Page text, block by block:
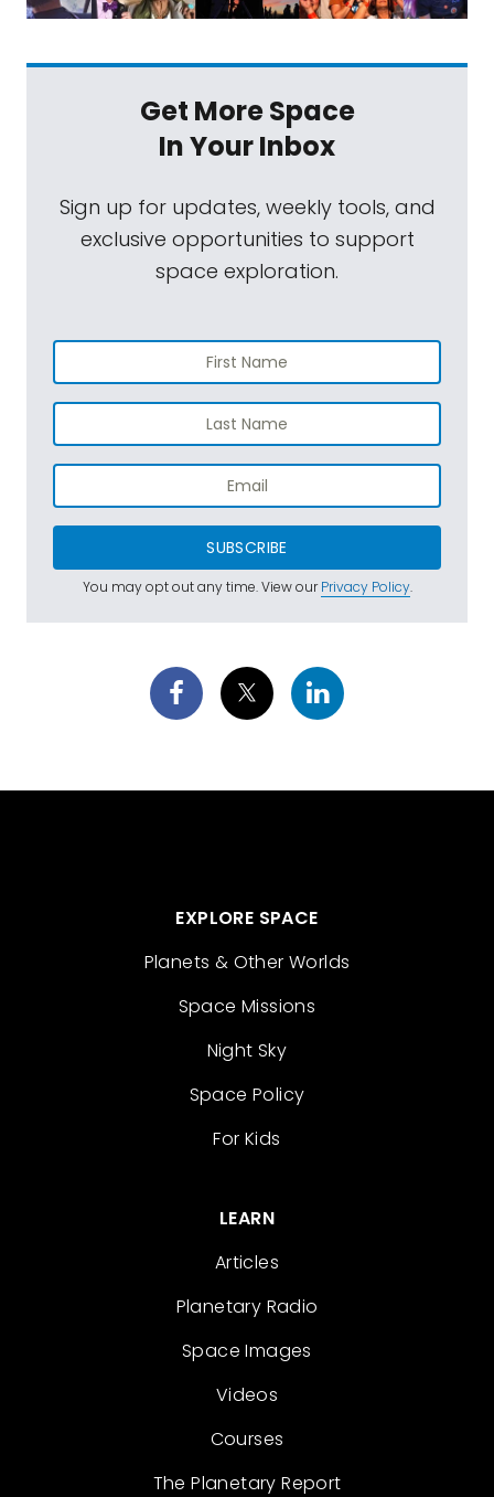
Get More Space
In Your Inbox
Sign up for updates, weekly tools, and
exclusive opportunities to support
space exploration.
SUBSCRIBE
You may opt out any time. View ourPrivacy Policy.
EXPLORE SPACE
Planets & Other Worlds
Space Missions
Night Sky
Space Policy
For Kids
LEARN
Articles
Planetary Radio
Space Images
Videos
Courses
The Planetary Report